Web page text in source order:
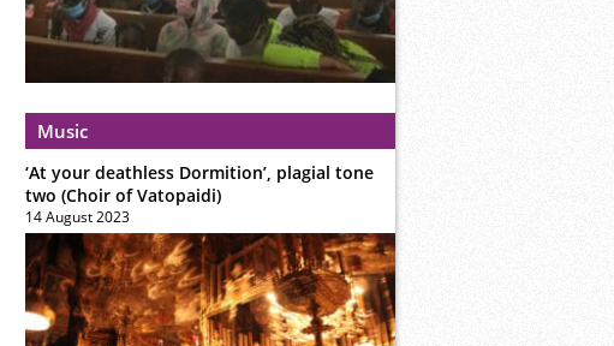
Music
‘At your deathless Dormition’, plagial tone
two (Choir of Vatopaidi)
14 August 2023